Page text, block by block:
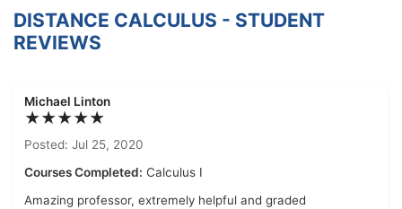
DISTANCE CALCULUS - STUDENT
REVIEWS
Michael Linton
★★★★★
Posted: Jul 25, 2020
Courses Completed: Calculus I
Amazing professor, extremely helpful and graded